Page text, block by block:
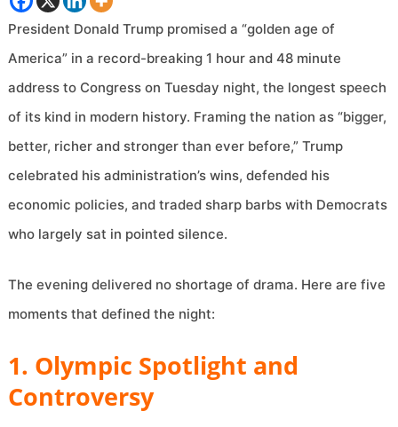
President Donald Trump promised a “golden age of
America” in a record-breaking 1 hour and 48 minute
address to Congress on Tuesday night, the longest speech
of its kind in modern history. Framing the nation as “bigger,
better, richer and stronger than ever before,” Trump
celebrated his administration’s wins, defended his
economic policies, and traded sharp barbs with Democrats
who largely sat in pointed silence.
The evening delivered no shortage of drama. Here are five
moments that defined the night:
1. Olympic Spotlight and
Controversy